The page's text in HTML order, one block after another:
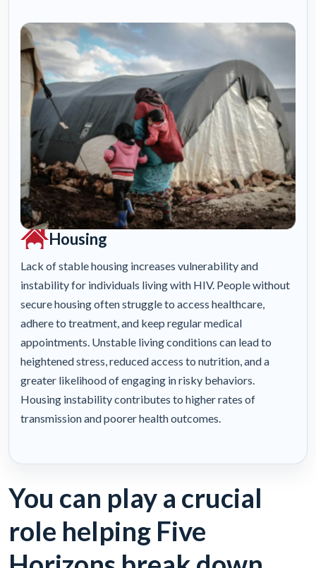
Housing
Lack of stable housing increases vulnerability and
instability for individuals living with HIV. People without
secure housing often struggle to access healthcare,
adhere to treatment, and keep regular medical
appointments. Unstable living conditions can lead to
heightened stress, reduced access to nutrition, and a
greater likelihood of engaging in risky behaviors.
Housing instability contributes to higher rates of
transmission and poorer health outcomes.
You can play a crucial
role helping Five